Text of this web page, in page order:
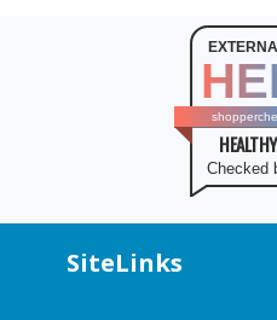
Checked
SiteLinks